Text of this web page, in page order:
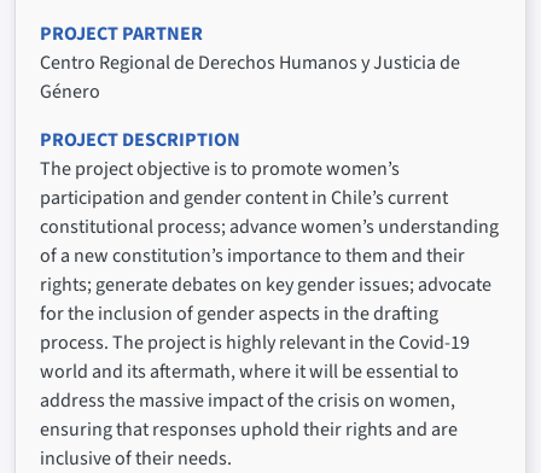
PROJECT PARTNER
Centro Regional de Derechos Humanos y Justicia de
Género
PROJECT DESCRIPTION
The project objective is to promote women’s
participation and gender content in Chile’s current
constitutional process; advance women’s understanding
of a new constitution’s importance to them and their
rights; generate debates on key gender issues; advocate
for the inclusion of gender aspects in the drafting
process. The project is highly relevant in the Covid-19
world and its aftermath, where it will be essential to
address the massive impact of the crisis on women,
ensuring that responses uphold their rights and are
inclusive of their needs.